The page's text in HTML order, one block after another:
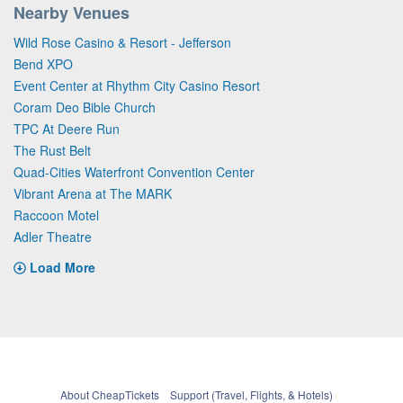
Nearby Venues
Wild Rose Casino & Resort - Jefferson
Bend XPO
Event Center at Rhythm City Casino Resort
Coram Deo Bible Church
TPC At Deere Run
The Rust Belt
Quad-Cities Waterfront Convention Center
Vibrant Arena at The MARK
Raccoon Motel
Adler Theatre
Load More
About CheapTickets
Support (Travel, Flights, & Hotels)